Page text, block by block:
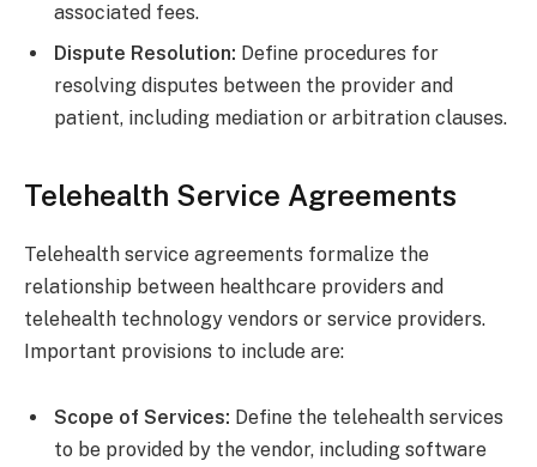
associated fees.
Dispute Resolution: Define procedures for
resolving disputes between the provider and
patient, including mediation or arbitration clauses.
Telehealth Service Agreements
Telehealth service agreements formalize the
relationship between healthcare providers and
telehealth technology vendors or service providers.
Important provisions to include are:
Scope of Services: Define the telehealth services
to be provided by the vendor, including software